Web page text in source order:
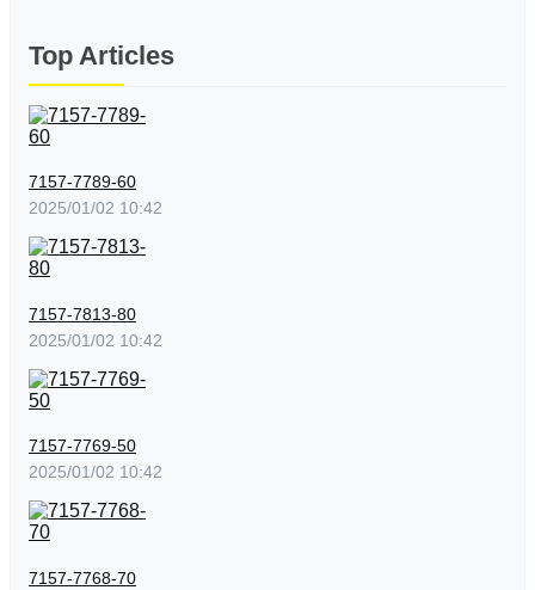
Top Articles
7157-7789-60
2025/01/02 10:42
7157-7813-80
2025/01/02 10:42
7157-7769-50
2025/01/02 10:42
7157-7768-70